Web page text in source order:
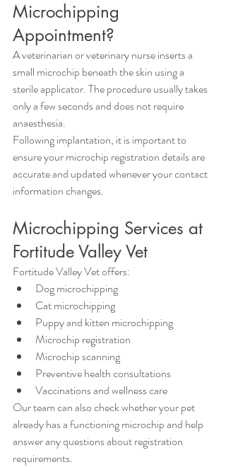
Microchipping
Appointment?
A veterinarian or veterinary nurse inserts a
small microchip beneath the skin using a
sterile applicator. The procedure usually takes
only a few seconds and does not require
anaesthesia.
Following implantation, it is important to
ensure your microchip registration details are
accurate and updated whenever your contact
information changes.
Microchipping Services at
Fortitude Valley Vet
Fortitude Valley Vet offers:
Dog microchipping
Cat microchipping
Puppy and kitten microchipping
Microchip registration
Microchip scanning
Preventive health consultations
Vaccinations and wellness care
Our team can also check whether your pet
already has a functioning microchip and help
answer any questions about registration
requirements.